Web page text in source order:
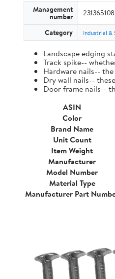
Management
number 231365108
Category Industrial &
Landscape edging
Track spike--
Hardware nails--
Dry wall nails--
Door frame nails--
ASIN
Color
Brand Name
Unit Count
Item Weight
Manufacturer
Model Number
Material Type
Manufacturer Part